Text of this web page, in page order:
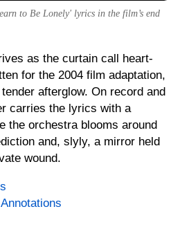
to Be Lonely' lyrics in the film’s end
as the curtain call heart-
for the 2004 film adaptation,
afterglow. On record and
carries the lyrics with a
the orchestra blooms around
and, slyly, a mirror held
wound.